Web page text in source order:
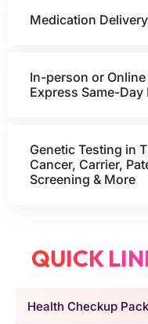
Medication
In-person or
Express Same-
Genetic Testing in
Cancer, Carrier,
Screening & More
QUICK
Health Checkup